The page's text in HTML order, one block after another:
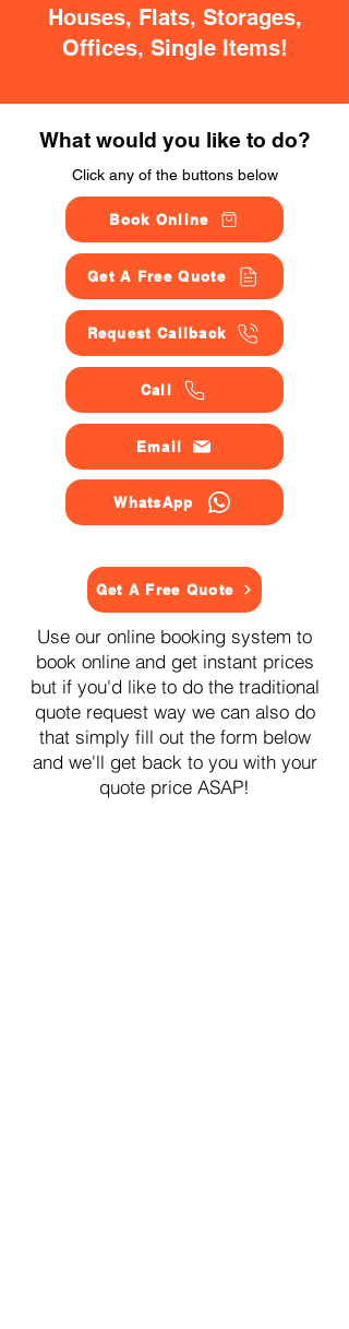
Houses, Flats, Storages,
Offices, Single Items!
What would you like to do?
Click any of the buttons below
Book Online
Get A Free Quote
Request Callback
Call
Email
WhatsApp
Get A Free Quote
Use our online booking system to
book online and get instant prices
but if you'd like to do the traditional
quote request way we can also do
that simply fill out the form below
and we'll get back to you with your
quote price ASAP!